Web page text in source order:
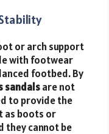
or arch support
with footwear
footbed. By
sandalsare not
to provide the
as boots or
they cannot be